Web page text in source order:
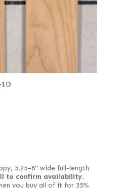
5.25–8" wide full-length
to confirm availability.
you buy all of it for 35%